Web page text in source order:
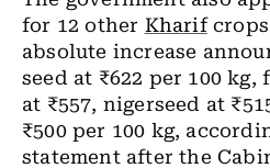
for 12 other Kharif
absolute increase
seed at ₹622 per 100
at ₹557, nigerseed at
₹500 per 100 kg,
statement after the